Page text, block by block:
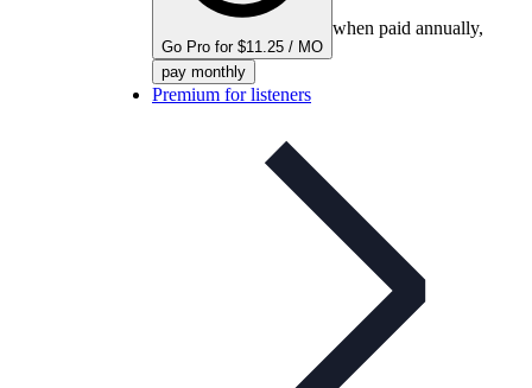
Go Pro for $11.25 / MO
when paid annually,
pay monthly
Premium for listeners